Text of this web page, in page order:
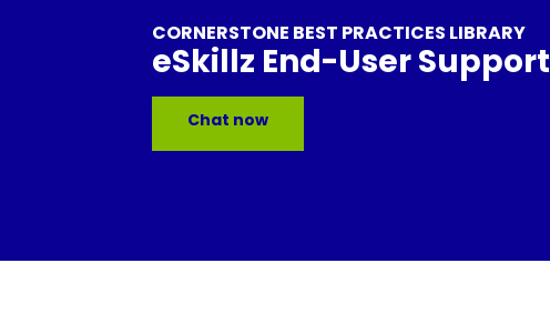
CORNERSTONE BEST PRACTICES LIBRARY
eSkillz End-User Support
Chat now